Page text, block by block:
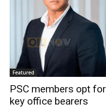
Featured
PSC members opt
key office bearers